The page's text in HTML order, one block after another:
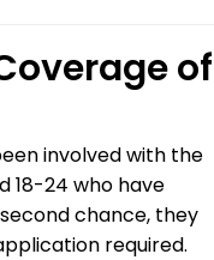
of
involved with the
18-24 who have
chance, they
required.